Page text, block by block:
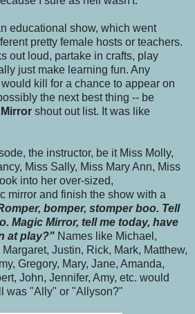
educational show, which went
pretty female hosts or teachers.
out loud, partake in crafts, play
just make learning fun. Any
kill for a chance to appear on
the next best thing -- be
shout out list. It was like
the instructor, be it Miss Molly,
Miss Sally, Miss Mary Ann, Miss
into her over-sized,
mirror and finish the show with a
bomper, stomper boo. Tell
Magic Mirror, tell me today, have
at play?" Names like Michael,
Justin, Rick, Mark, Matthew,
Gregory, Mary, Jane, Amanda,
John, Jennifer, Amy, etc. would
was "Ally" or "Allyson?"